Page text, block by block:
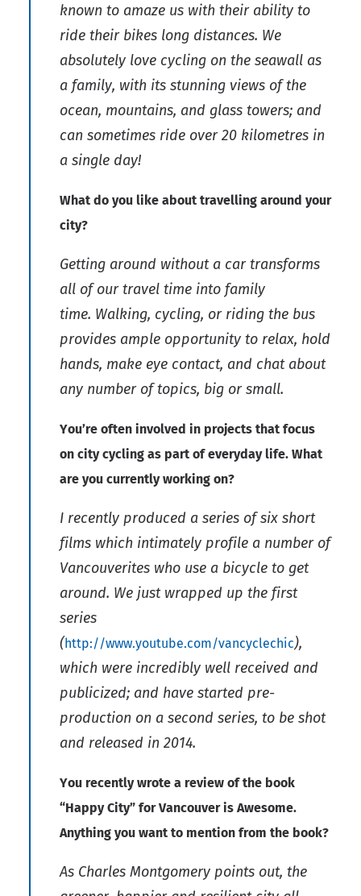
known to amaze us with their ability to
ride their bikes long distances. We
absolutely love cycling on the seawall as
a family, with its stunning views of the
ocean, mountains, and glass towers; and
can sometimes ride over 20 kilometres in
a single day!
What do you like about travelling around your
city?
Getting around without a car transforms
all of our travel time into family
time. Walking, cycling, or riding the bus
provides ample opportunity to relax, hold
hands, make eye contact, and chat about
any number of topics, big or small.
You’re often involved in projects that focus
on city cycling as part of everyday life. What
are you currently working on?
I recently produced a series of six short
films which intimately profile a number of
Vancouverites who use a bicycle to get
around. We just wrapped up the first
series
(http://www.youtube.com/vancyclechic),
which were incredibly well received and
publicized; and have started pre-
production on a second series, to be shot
and released in 2014.
You recently wrote a review of the book
“Happy City” for Vancouver is Awesome.
Anything you want to mention from the book?
As Charles Montgomery points out, the